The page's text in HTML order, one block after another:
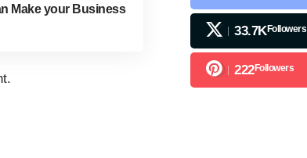
Make your Business
33.7KFollowers
222Followers